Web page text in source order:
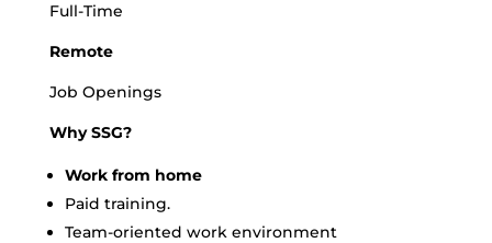
Full-Time
Remote
Job Openings
Why SSG?
Work from home
Paid training.
Team-oriented work environment